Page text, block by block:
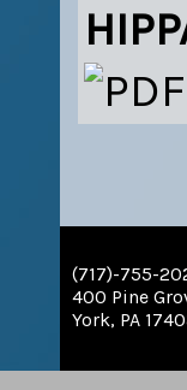
(717)-755-
400 Pine
York, PA